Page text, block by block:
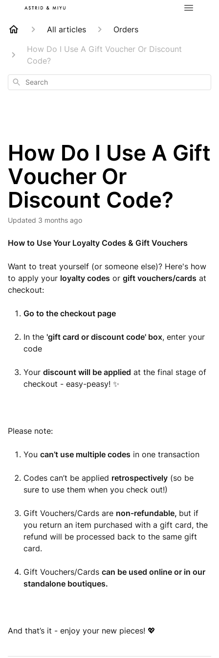
All articles
Orders
How Do I Use A Gift Voucher Or Discount
Code?
Search
How Do I Use A Gift
Voucher Or
Discount Code?
Updated 3 months ago
How to Use Your Loyalty Codes & Gift Vouchers
Want to treat yourself (or someone else)? Here's how
to apply your loyalty codes or gift vouchers/cards at
checkout:
Go to the checkout page
In the 'gift card or discount code' box, enter your
code
Your discount will be applied at the final stage of
checkout - easy-peasy! ✨
Please note:
You can’t use multiple codes in one transaction
Codes can’t be applied retrospectively (so be
sure to use them when you check out!)
Gift Vouchers/Cards are non-refundable, but if
you return an item purchased with a gift card, the
refund will be processed back to the same gift
card.
Gift Vouchers/Cards can be used online or in our
standalone boutiques.
And that’s it - enjoy your new pieces! 💖